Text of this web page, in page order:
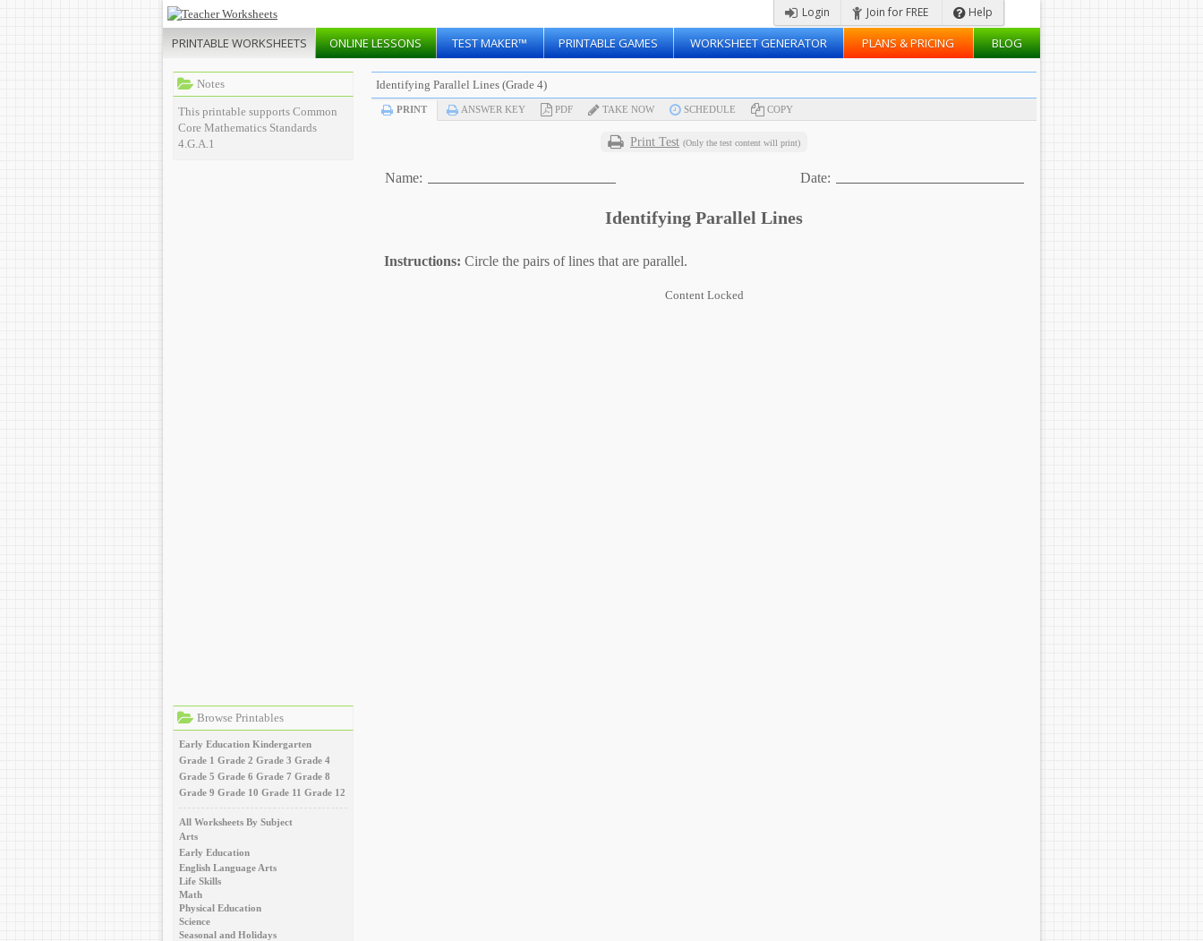
Login Join for FREE Help
PRINTABLE WORKSHEETS ONLINELESSONS TEST MAKER™ PRINTABLE GAMES WORKSHEET GENERATOR PLANS & PRICING BLOG
Notes
This printable supports Common
Core Mathematics Standards
4.G.A.1
Browse Printables
Early Education Kindergarten
Grade 1 Grade 2 Grade 3 Grade 4
Grade 5 Grade 6 Grade 7 Grade 8
Grade 9 Grade 10 Grade 11 Grade 12
All Worksheets By Subject
Arts
Early Education
English Language Arts
Life Skills
Math
Physical Education
Science
Seasonal and Holidays
Identifying Parallel Lines (Grade 4)
PRINT ANSWER KEY PDF TAKE NOW SCHEDULE COPY
Print Test (Only the test content will print)
Name: Date:
Identifying Parallel Lines
Instructions: Circle the pairs of lines that are parallel.
Content Locked